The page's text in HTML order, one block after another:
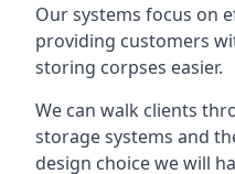
Our systems focus on
providing customers
storing corpses easier.
We can walk clients
storage systems and
design choice we will